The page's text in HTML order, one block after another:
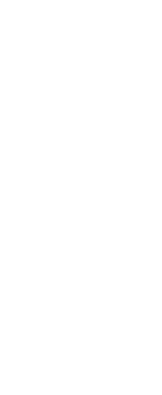
Property
Property
Property
Property
Property
Property
Property